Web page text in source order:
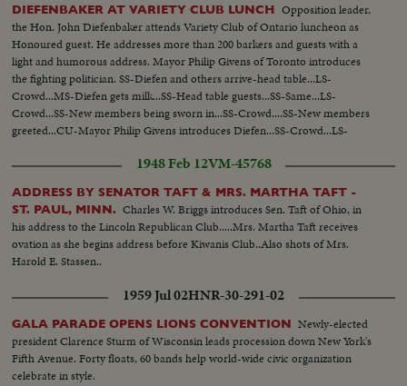
DIEFENBAKER AT VARIETY CLUB LUNCH Opposition leader,
the Hon. John Diefenbaker attends Variety Club of Ontario luncheon as
Honoured guest. He addresses more than 200 barkers and guests with a
light and humorous address. Mayor Philip Givens of Toronto introduces
the fighting politician. SS-Diefen and others arrive-head table...LS-
Crowd...MS-Diefen gets milk...SS-Head table guests...SS-Same...LS-
Crowd...SS-New members being sworn in...SS-Crowd....SS-New members
greeted...CU-Mayor Philip Givens introduces Diefen...SS-Crowd...LS-
Chief Barker gives Dief special...Heart
1948 Feb 12VM-45768
ADDRESS BY SENATOR TAFT & MRS. MARTHA TAFT -
ST. PAUL, MINN. Charles W. Briggs introduces Sen. Taft of Ohio, in
his address to the Lincoln Republican Club.....Mrs. Martha Taft receives
ovation as she begins address before Kiwanis Club..Also shots of Mrs.
Harold E. Stassen..
1959 Jul 02HNR-30-291-02
GALA PARADE OPENS LIONS CONVENTION Newly-elected
president Clarence Sturm of Wisconsin leads procession down New York's
Fifth Avenue. Forty floats, 60 bands help world-wide civic organization
celebrate in style.